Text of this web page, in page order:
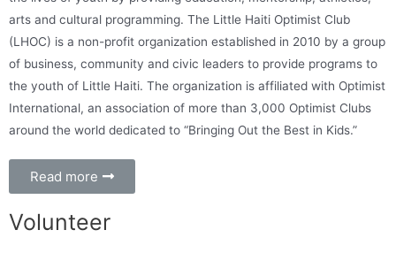
arts and cultural programming. The Little Haiti Optimist Club
(LHOC) is a non-profit organization established in 2010 by a group
of business, community and civic leaders to provide programs to
the youth of Little Haiti. The organization is affiliated with Optimist
International, an association of more than 3,000 Optimist Clubs
around the world dedicated to “Bringing Out the Best in Kids.”
Read more
Volunteer